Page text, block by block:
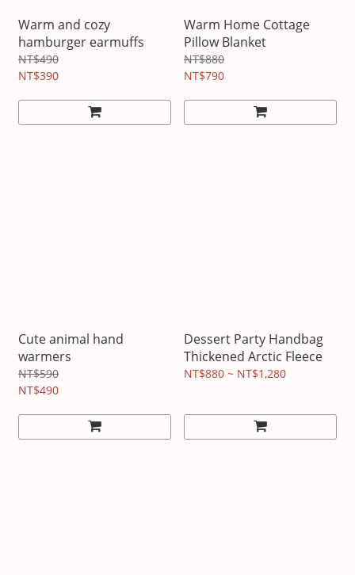
Warm and cozy
hamburger earmuffs
NT$490
NT$390
Warm Home Cottage
Pillow Blanket
NT$880
NT$790
Cute animal hand
warmers
NT$590
NT$490
Dessert Party Handbag
Thickened Arctic Fleece
NT$880 ~ NT$1,280